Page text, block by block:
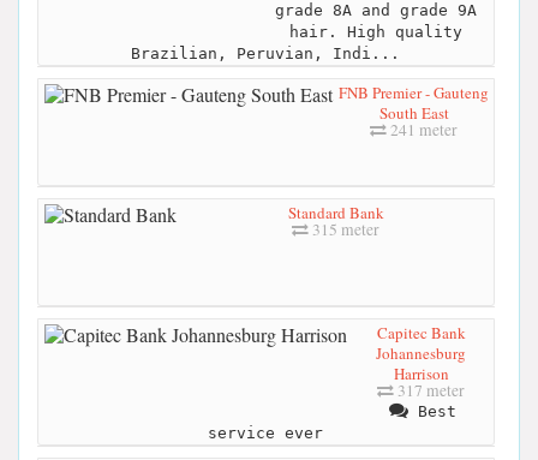
grade 8A and grade 9A
hair. High quality
Brazilian, Peruvian, Indi...
FNB Premier - Gauteng
South East
241 meter
Standard Bank
315 meter
Capitec Bank
Johannesburg
Harrison
317 meter
Best
service ever